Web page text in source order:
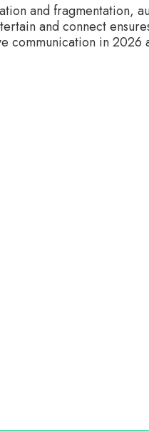
and fragmentation,
and connect
communication in 2026